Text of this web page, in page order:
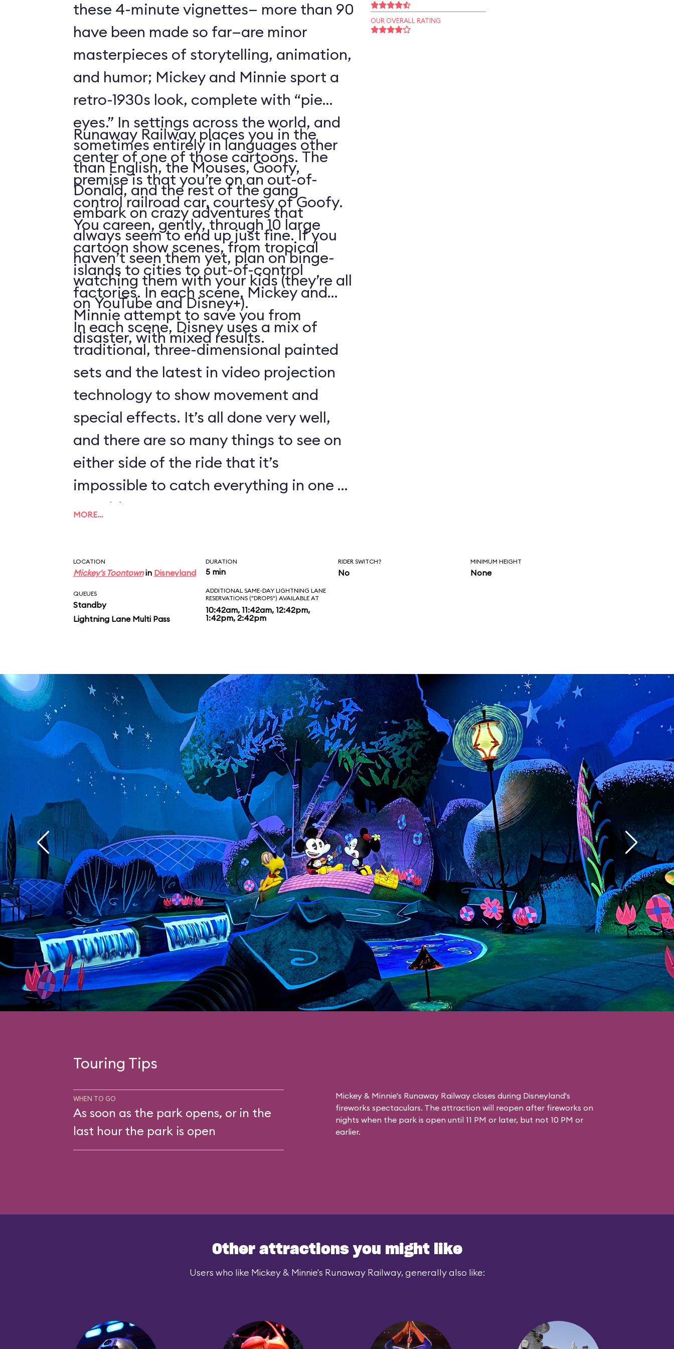
these 4-minute vignettes— more than 90
have been made so far—are minor
masterpieces of storytelling, animation,
and humor; Mickey and Minnie sport a
retro-1930s look, complete with “pie
eyes.” In settings across the world, and
sometimes entirely in languages other
than English, the Mouses, Goofy,
Donald, and the rest of the gang
embark on crazy adventures that
always seem to end up just fine. If you
haven’t seen them yet, plan on binge-
watching them with your kids (they’re all
on YouTube and Disney+).
Runaway Railway places you in the
center of one of those cartoons. The
premise is that you’re on an out-of-
control railroad car, courtesy of Goofy.
You careen, gently, through 10 large
cartoon show scenes, from tropical
islands to cities to out-of-control
factories. In each scene, Mickey and
Minnie attempt to save you from
disaster, with mixed results.
In each scene, Disney uses a mix of
traditional, three-dimensional painted
sets and the latest in video projection
technology to show movement and
special effects. It’s all done very well,
and there are so many things to see on
either side of the ride that it’s
impossible to catch everything in one or
two rides.
MORE…
OUR OVERALL RATING
LOCATION
Mickey's Toontownin Disneyland
DURATION
5 min
RIDER SWITCH?
No
MINIMUM HEIGHT
None
QUEUES
Standby
Lightning Lane Multi Pass
ADDITIONAL SAME-DAY LIGHTNING LANE
RESERVATIONS ("DROPS") AVAILABLE AT
10:42am, 11:42am, 12:42pm,
1:42pm, 2:42pm
Touring Tips
WHEN TO GO
As soon as the park opens, or in the
last hour the park is open
Mickey & Minnie's Runaway Railway closes during Disneyland's
fireworks spectaculars. The attraction will reopen after fireworks on
nights when the park is open until 11 PM or later, but not 10 PM or
earlier.
Other attractions you might like
Users who like Mickey & Minnie's Runaway Railway, generally also like: